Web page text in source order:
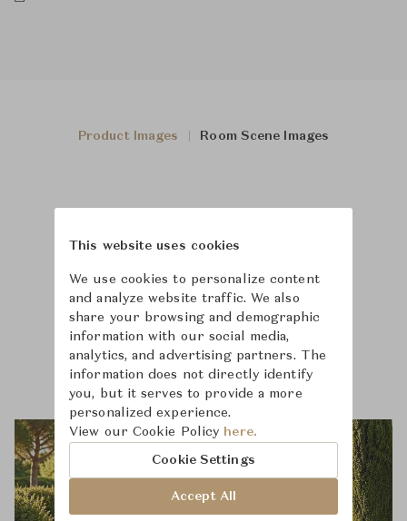
Product Images Room Scene Images
This website uses cookies
We use cookies to personalize content
and analyze website traffic. We also
share your browsing and demographic
information with our social media,
analytics, and advertising partners. The
information does not directly identify
you, but it serves to provide a more
personalized experience.
View our Cookie Policy here.
Cookie Settings
Accept All